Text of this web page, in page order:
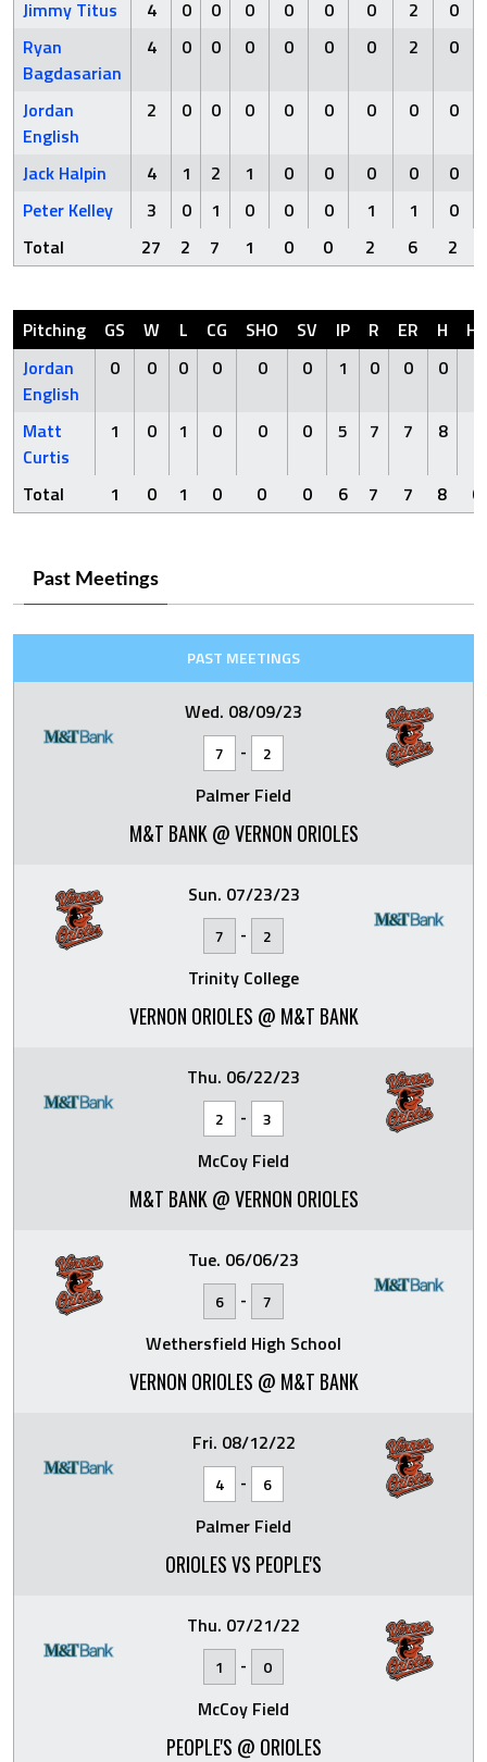
Jimmy Titus 4 0 0 0 0 0 0 2
0
Ryan
Bagdasarian
4 0 0 0 0 0 0 2 0
Jordan
English
2 0 0 0 0 0 0 0 0
Jack Halpin 4 1 2 1 0 0 0 0
0
Peter Kelley
3 0 1 0 0 0 1 1
0
Total
27 2 7 1 0 0 2 6 2
Pitching GS W L CG SHO SV IP R ER H
HR
Jordan
English
0 0 0 0 0 0 1 0 0 0
Matt
Curtis
1 0 1 0 0 0 5 7 7 8
Total 1 0 1 0 0 0 6 7 7 8 0
Past Meetings
PAST MEETINGS
Wed. 08/09/23
7 - 2
Palmer Field
M&T BANK @ VERNON ORIOLES
Sun. 07/23/23
7 - 2
Trinity College
VERNON ORIOLES @ M&T BANK
Thu. 06/22/23
2 - 3
McCoy Field
M&T BANK @ VERNON ORIOLES
Tue. 06/06/23
6 - 7
Wethersfield High School
VERNON ORIOLES @ M&T BANK
Fri. 08/12/22
4 - 6
Palmer Field
ORIOLES VS PEOPLE'S
Thu. 07/21/22
1 - 0
McCoy Field
PEOPLE'S @ ORIOLES